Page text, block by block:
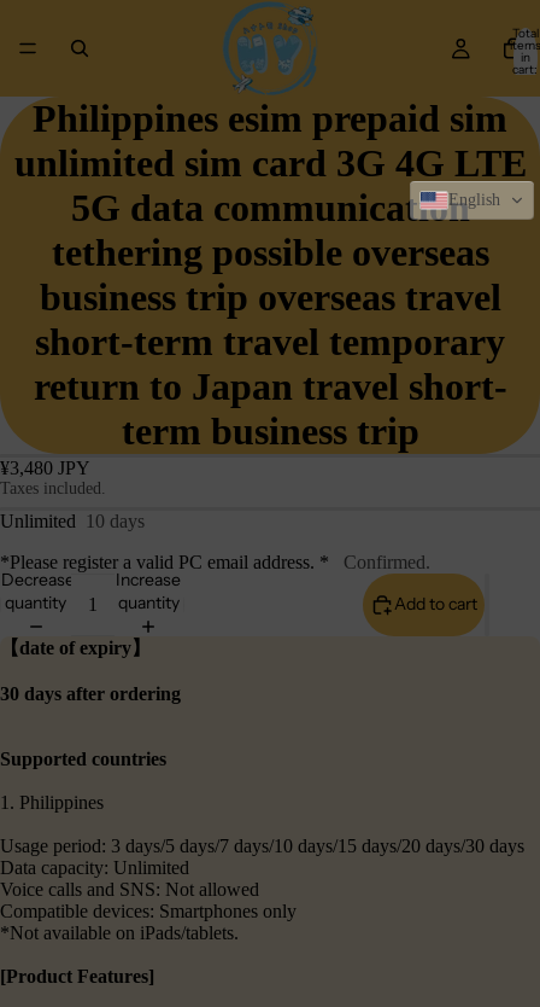
Total
items
in
cart:
Philippines esim prepaid sim
unlimited sim card 3G 4G LTE
5G data communication
tethering possible overseas
business trip overseas travel
short-term travel temporary
return to Japan travel short-
term business trip
¥3,480 JPY
Taxes included.
Unlimited
10 days
*Please register a valid PC email address. *
Confirmed.
Decrease
quantity
Increase
quantity
Add to cart
【date of expiry】
30 days after ordering
Supported countries
1. Philippines
Usage period: 3 days/5 days/7 days/10 days/15 days/20 days/30 days
Data capacity: Unlimited
Voice calls and SNS: Not allowed
Compatible devices: Smartphones only
*Not available on iPads/tablets.
[Product Features]
English